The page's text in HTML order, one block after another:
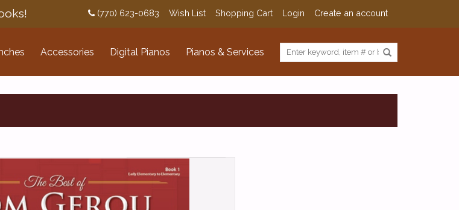
(770) 623-0683 Wish List Shopping Cart Login Create an account
Accessories Digital Pianos Pianos & Services